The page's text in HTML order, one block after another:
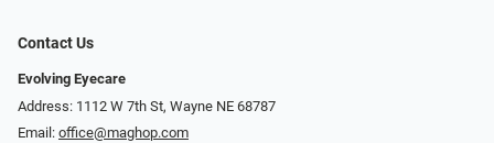
Contact Us
Evolving Eyecare
Address: 1112 W 7th St, Wayne NE 68787
Email: office@maghop.com